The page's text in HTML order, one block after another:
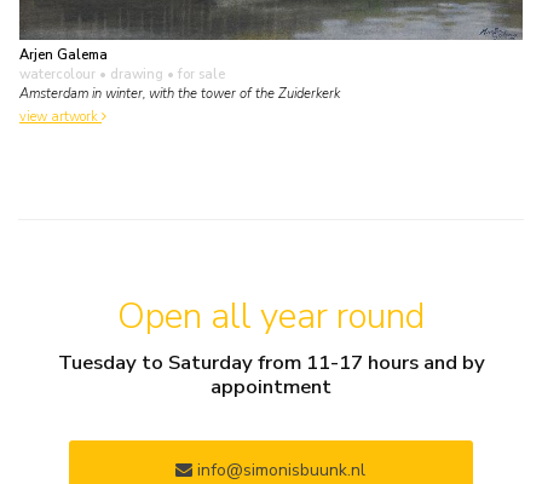
Arjen Galema
watercolour • drawing • for sale
Amsterdam in winter, with the tower of the Zuiderkerk
view artwork
Open all year round
Tuesday to Saturday from 11-17 hours and by
appointment
info@simonisbuunk.nl